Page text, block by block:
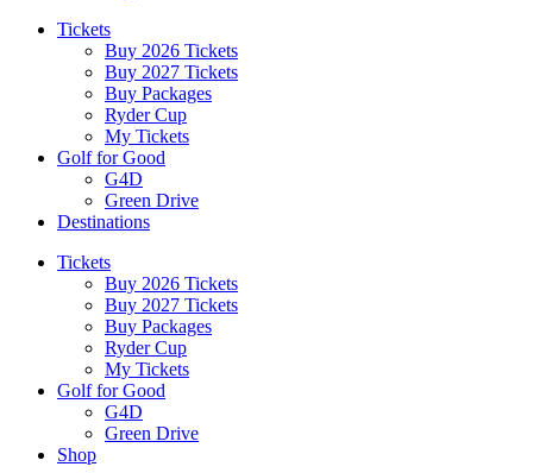
Tickets
Buy 2026 Tickets
Buy 2027 Tickets
Buy Packages
Ryder Cup
My Tickets
Golf for Good
G4D
Green Drive
Destinations
Tickets
Buy 2026 Tickets
Buy 2027 Tickets
Buy Packages
Ryder Cup
My Tickets
Golf for Good
G4D
Green Drive
Shop